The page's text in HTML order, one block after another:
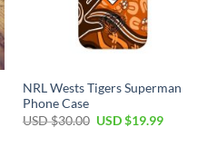
NRL Wests Tigers Superman
Phone Case
USD $30.00 USD $19.99